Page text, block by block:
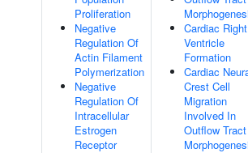
Proliferation
Negative
Regulation Of
Actin Filament
Polymerization
Negative
Regulation Of
Intracellular
Estrogen
Receptor
Cardiac Right
Ventricle
Formation
Cardiac
Crest Cell
Migration
Involved In
Outflow Tract